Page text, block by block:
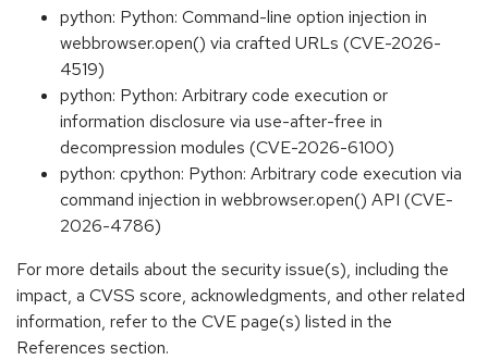
python: Python: Command-line option injection in
webbrowser.open() via crafted URLs (CVE-2026-
4519)
python: Python: Arbitrary code execution or
information disclosure via use-after-free in
decompression modules (CVE-2026-6100)
python: cpython: Python: Arbitrary code execution via
command injection in webbrowser.open() API (CVE-
2026-4786)
For more details about the security issue(s), including the
impact, a CVSS score, acknowledgments, and other related
information, refer to the CVE page(s) listed in the
References section.